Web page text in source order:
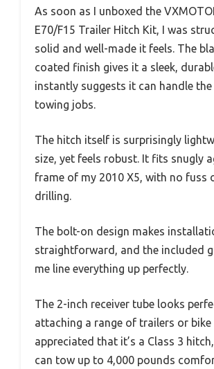
As soon as I unboxed the
E70/F15 Trailer Hitch Kit, I was
solid and well-made it feels. The
coated finish gives it a sleek,
instantly suggests it can handle
towing jobs.
The hitch itself is surprisingly
size, yet feels robust. It fits snugly
frame of my 2010 X5, with no fuss
drilling.
The bolt-on design makes
straightforward, and the included
me line everything up perfectly.
The 2-inch receiver tube looks
attaching a range of trailers or bike
appreciated that it’s a Class 3
can tow up to 4,000 pounds